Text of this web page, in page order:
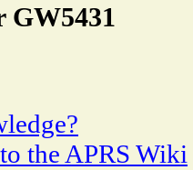
the APRS Wiki